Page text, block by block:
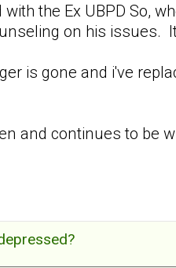
the Ex UBPD So,
on his issues.
is gone and i've
and continues to be